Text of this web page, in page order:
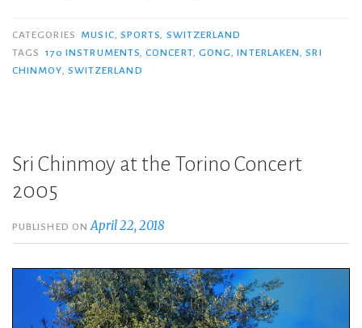
CATEGORIES MUSIC, SPORTS, SWITZERLAND
TAGS
170 INSTRUMENTS,CONCERT, GONG,INTERLAKEN,SRI
CHINMOY, SWITZERLAND
Sri Chinmoy at the Torino Concert
2005
PUBLISHED ONApril 22, 2018